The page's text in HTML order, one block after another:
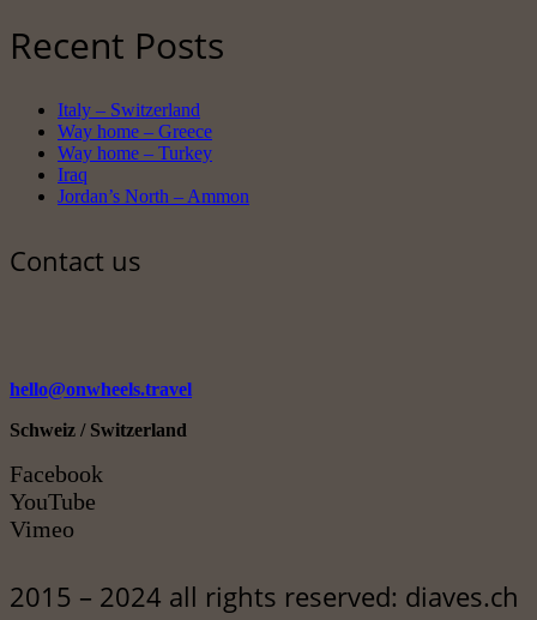
Recent Posts
Italy – Switzerland
Way home – Greece
Way home – Turkey
Iraq
Jordan’s North – Ammon
Contact us
hello@onwheels.travel
Schweiz / Switzerland
Facebook
YouTube
Vimeo
2015 – 2024 all rights reserved: diaves.ch